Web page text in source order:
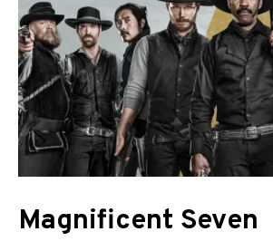
Magnificent Seven